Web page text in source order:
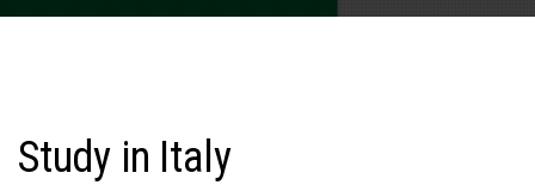
Study in Italy